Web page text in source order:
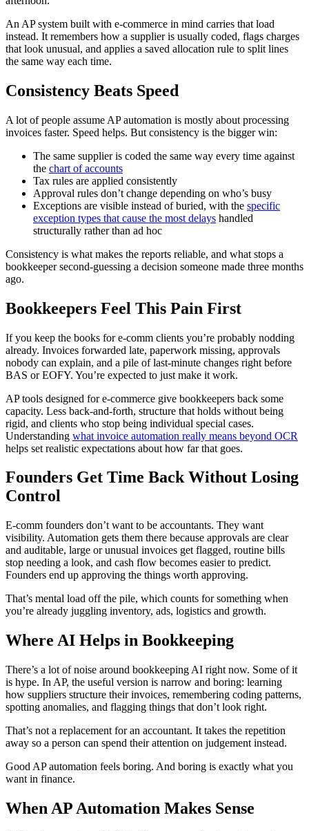
An AP system built with e-commerce in mind carries that load
instead. It remembers how a supplier is usually coded, flags charges
that look unusual, and applies a saved allocation rule to split lines
the same way each time.
Consistency Beats Speed
A lot of people assume AP automation is mostly about processing
invoices faster. Speed helps. But consistency is the bigger win:
The same supplier is coded the same way every time against
the chart of accounts
Tax rules are applied consistently
Approval rules don’t change depending on who’s busy
Exceptions are visible instead of buried, with the specific
exception types that cause the most delays handled
structurally rather than ad hoc
Consistency is what makes the reports reliable, and what stops a
bookkeeper second-guessing a decision someone made three months
ago.
Bookkeepers Feel This Pain First
If you keep the books for e-comm clients you’re probably nodding
already. Invoices forwarded late, paperwork missing, approvals
nobody can explain, and a pile of last-minute changes right before
BAS or EOFY. You’re expected to just make it work.
AP tools designed for e-commerce give bookkeepers back some
capacity. Less back-and-forth, structure that holds without being
rigid, and clients who stop being individual special cases.
Understanding what invoice automation really means beyond OCR
helps set realistic expectations about how far that goes.
Founders Get Time Back Without Losing
Control
E-comm founders don’t want to be accountants. They want
visibility. Automation gets them there because approvals are clear
and auditable, large or unusual invoices get flagged, routine bills
stop needing a look, and cash flow becomes easier to predict.
Founders end up approving the things worth approving.
That’s mental load off the pile, which counts for something when
you’re already juggling inventory, ads, logistics and growth.
Where AI Helps in Bookkeeping
There’s a lot of noise around bookkeeping AI right now. Some of it
is hype. In AP, the useful version is narrow and boring: learning
how suppliers structure their invoices, remembering coding patterns,
spotting anomalies, and flagging things that don’t look right.
That’s not a replacement for an accountant. It takes the repetition
away so a person can spend their attention on judgement instead.
Good AP automation feels boring. And boring is exactly what you
want in finance.
When AP Automation Makes Sense